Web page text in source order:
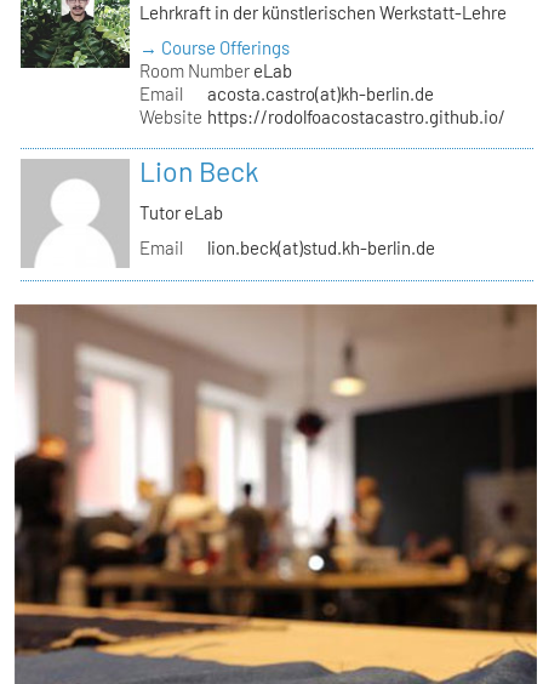
Lehrkraft in der künstlerischen Werkstatt-Lehre
→ Course Offerings
Room Number eLab
Email
acosta.castro(at)kh-berlin.de
Website https://rodolfoacostacastro.github.io/
Lion Beck
Tutor eLab
Email
lion.beck(at)stud.kh-berlin.de